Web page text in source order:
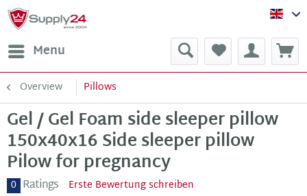
Menu
Overview Pillows
Gel / Gel Foam side sleeper pillow
150x40x16 Side sleeper pillow
Pilow for pregnancy
0 Ratings Erste Bewertung schreiben